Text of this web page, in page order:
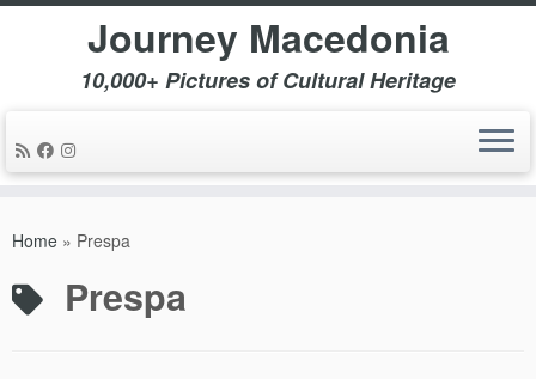
Journey Macedonia
10,000+ Pictures of Cultural Heritage
Home » Prespa
Prespa